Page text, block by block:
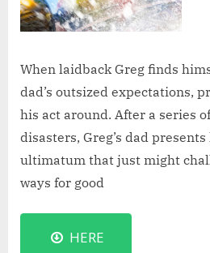
When laidback Greg finds
dad’s outsized expectations,
his act around. After a series
disasters, Greg’s dad
ultimatum that just might
ways for good
HERE